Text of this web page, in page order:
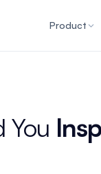
Product
You